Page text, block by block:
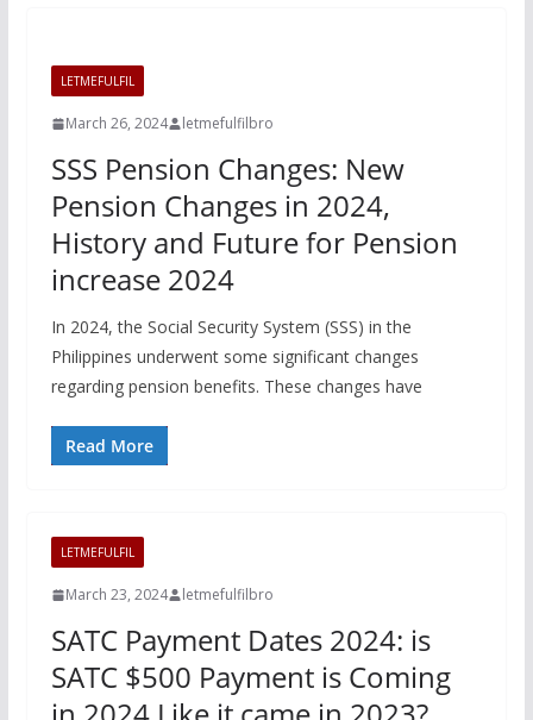
LETMEFULFIL
March 26, 2024 letmefulfilbro
SSS Pension Changes: New
Pension Changes in 2024,
History and Future for Pension
increase 2024
In 2024, the Social Security System (SSS) in the
Philippines underwent some significant changes
regarding pension benefits. These changes have
Read More
LETMEFULFIL
March 23, 2024 letmefulfilbro
SATC Payment Dates 2024: is
SATC $500 Payment is Coming